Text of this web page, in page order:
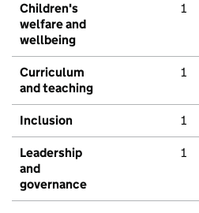
Children's
welfare and
wellbeing
1
Curriculum
and teaching
1
Inclusion 1
Leadership
and
governance
1